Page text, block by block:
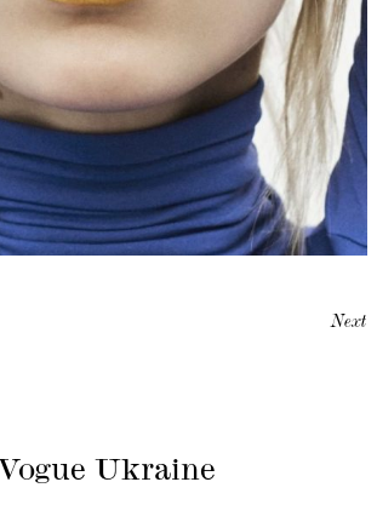
Next
Vogue Ukraine